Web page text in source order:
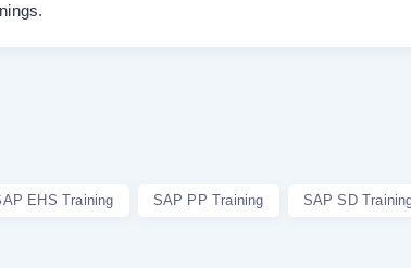
EHS Training SAP PP Training SAP SD